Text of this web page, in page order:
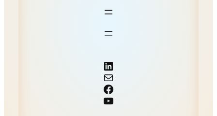
LinkedIn
Mail
Facebook
YouTube